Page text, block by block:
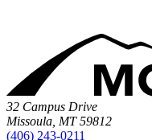
32 Campus Drive
Missoula, MT 59812
(406) 243-0211